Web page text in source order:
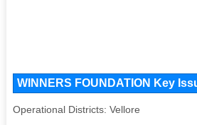
WINNERS FOUNDATION Key
Operational Districts: Vellore